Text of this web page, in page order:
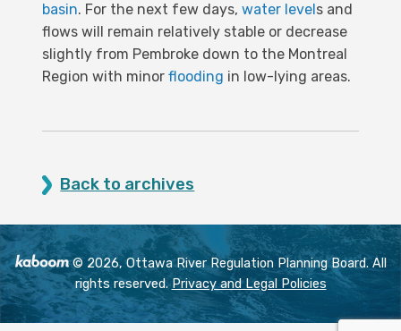
basin. For the next few days,water levels and
flows will remain relatively stable or decrease
slightly from Pembroke down to the Montreal
Region with minorflooding in low-lying areas.
Back to archives
© 2026, Ottawa River Regulation Planning Board. All
rights reserved. Privacy and Legal Policies